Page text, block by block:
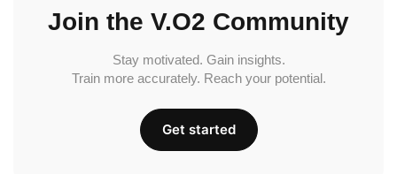
Join the V.O2 Community
Stay motivated. Gain insights.
Train more accurately. Reach your potential.
Get started